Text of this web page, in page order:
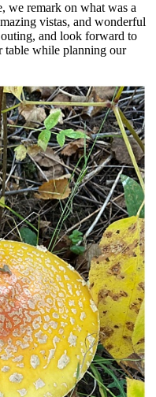
we remark on what was a
vistas, and wonderful
and look forward to
table while planning our